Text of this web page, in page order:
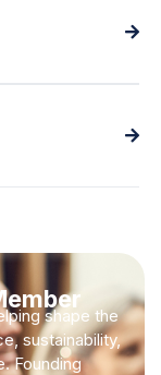
shape the
sustainability,
Founding